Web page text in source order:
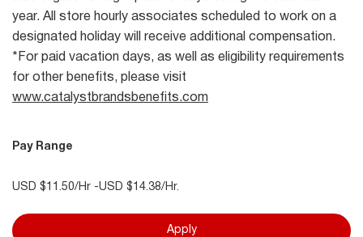
year. All store hourly associates scheduled to work on a
designated holiday will receive additional compensation.
*For paid vacation days, as well as eligibility requirements
for other benefits, please visit
www.catalystbrandsbenefits.com
Pay Range
USD $11.50/Hr -USD $14.38/Hr.
Apply